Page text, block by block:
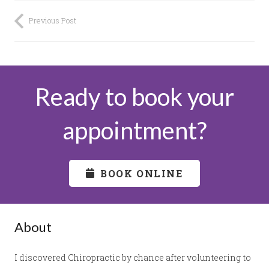
Previous Post
Ready to book your
appointment?
BOOK ONLINE
About
I discovered Chiropractic by chance after volunteering to